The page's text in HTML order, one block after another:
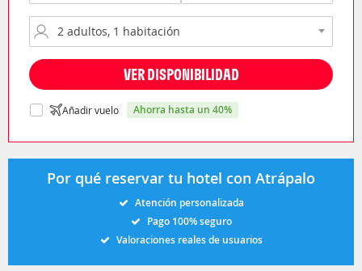
VER DISPONIBILIDAD
Añadir vuelo ahorra hasta un 40%
Por qué reservar tu hotel con Atrápalo
Atención personalizada
Pago 100% seguro
Valoraciones reales de usuarios